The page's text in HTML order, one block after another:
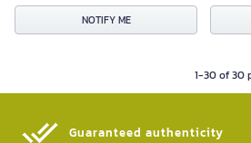
NOTIFY ME
1-30 of 30
Guaranteed authenticity​